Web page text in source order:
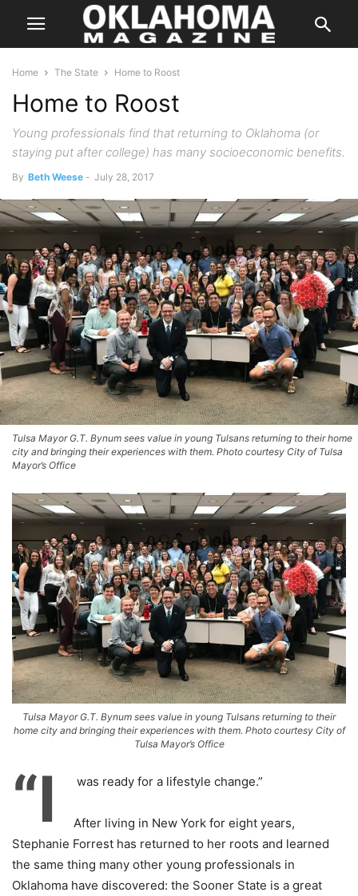
Home The State Home to Roost
Home to Roost
Young professionals find that returning to Oklahoma (or
staying put after college) has many socioeconomic benefits.
By Beth Weese - July 28, 2017
Tulsa Mayor G.T. Bynum sees value in young Tulsans returning to their home
city and bringing their experiences with them. Photo courtesy City of Tulsa
Mayor’s Office
Tulsa Mayor G.T. Bynum sees value in young Tulsans returning to their
home city and bringing their experiences with them. Photo courtesy City of
Tulsa Mayor’s Office
“I was ready for a lifestyle change.”
After living in New York for eight years,
Stephanie Forrest has returned to her roots and learned
the same thing many other young professionals in
Oklahoma have discovered: the Sooner State is a great